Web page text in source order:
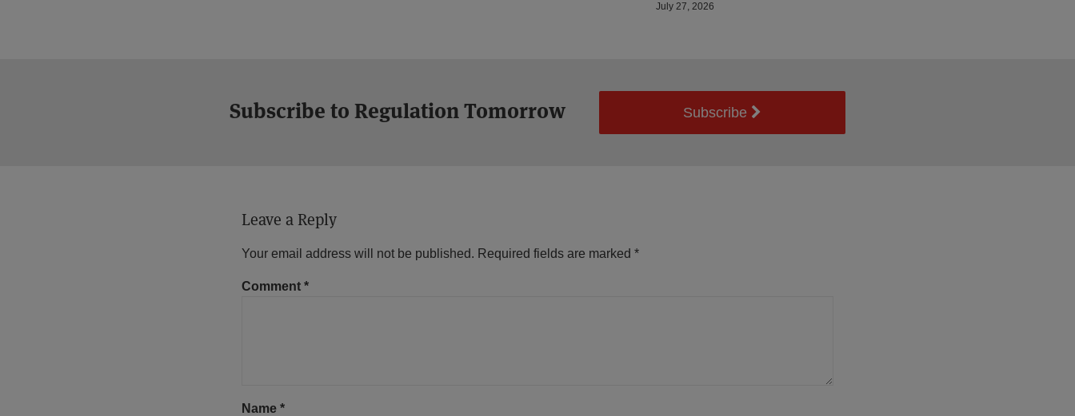
July 27, 2026
Subscribe to Regulation Tomorrow Subscribe
Leave a Reply
Your email address will not be published. Required fields are marked *
Comment *
Name *